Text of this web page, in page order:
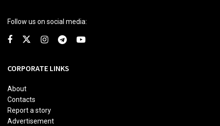
Follow us on social media:
CORPORATE LINKS
About
Contacts
Report a story
Advertisement